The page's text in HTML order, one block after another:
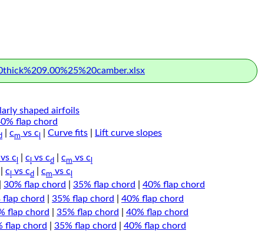
shaped airfoils
flap chord
cm vs c Curve fits
Lift curve slopes
vs c c vs cd cm vs c
c vs cd cm vs c
30% flap chord 35% flap chord
40% flap chord
flap chord 35% flap chord
40% flap chord
flap chord 35% flap chord
40% flap chord
flap chord 35% flap chord 40% flap chord